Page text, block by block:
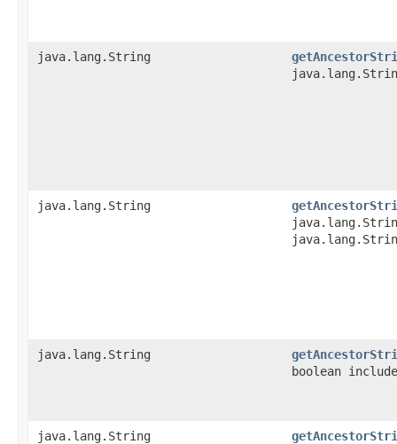
java.lang.String
java.lang.String
java.lang.String
boolean
java.lang.String